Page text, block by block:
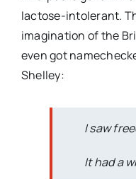
lactose-intolerant.
imagination of the
even got
Shelley:
I saw
It had a